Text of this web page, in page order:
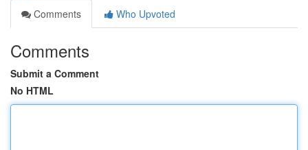
Comments
Who Upvoted
Comments
Submit a Comment
No HTML